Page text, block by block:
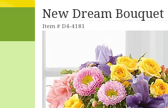
New Dream Bouquet
Item # D4-4181